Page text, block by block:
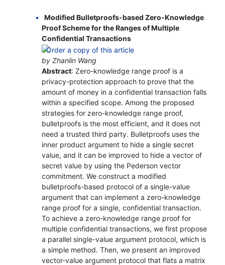
Modified Bulletproofs-based Zero-Knowledge
Proof Scheme for the Ranges of Multiple
Confidential Transactions
by Zhanlin Wang
Abstract: Zero-knowledge range proof is a
privacy-protection approach to prove that the
amount of money in a confidential transaction falls
within a specified scope. Among the proposed
strategies for zero-knowledge range proof,
bulletproofs is the most efficient, and it does not
need a trusted third party. Bulletproofs uses the
inner product argument to hide a single secret
value, and it can be improved to hide a vector of
secret value by using the Pederson vector
commitment. We construct a modified
bulletproofs-based protocol of a single-value
argument that can implement a zero-knowledge
range proof for a single, confidential transaction.
To achieve a zero-knowledge range proof for
multiple confidential transactions, we first propose
a parallel single-value argument protocol, which is
a simple method. Then, we present an improved
vector-value argument protocol that flats a matrix